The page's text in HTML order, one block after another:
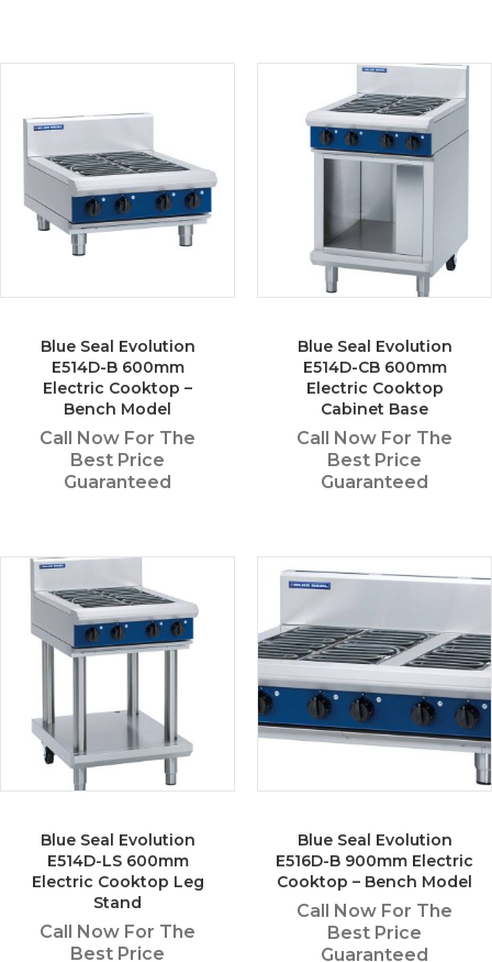
Blue Seal Evolution
E514D-B 600mm
Electric Cooktop –
Bench Model
Call Now For The
Best Price
Guaranteed
Blue Seal Evolution
E514D-CB 600mm
Electric Cooktop
Cabinet Base
Call Now For The
Best Price
Guaranteed
Blue Seal Evolution
E514D-LS 600mm
Electric Cooktop Leg
Stand
Call Now For The
Best Price
Blue Seal Evolution
E516D-B 900mm Electric
Cooktop – Bench Model
Call Now For The
Best Price
Guaranteed